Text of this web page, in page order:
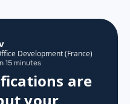
Development (France)
15 minutes
are